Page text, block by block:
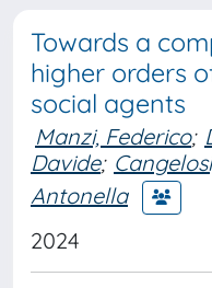
Towards a
higher orders
social agents
Manzi, Federico;
Davide;
Antonella
2024